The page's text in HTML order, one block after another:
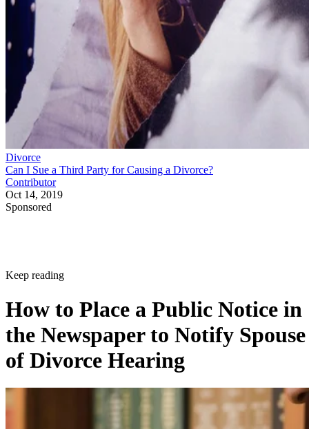
Divorce
Can I Sue a Third Party for Causing a Divorce?
Contributor
Oct 14, 2019
Sponsored
Keep reading
How to Place a Public Notice in
the Newspaper to Notify Spouse
of Divorce Hearing